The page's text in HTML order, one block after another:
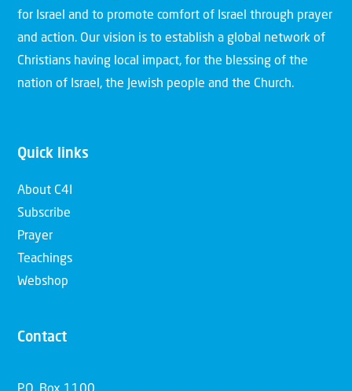
for Israel and to promote comfort of Israel through prayer
and action. Our vision is to establish a global network of
Christians having local impact, for the blessing of the
nation of Israel, the Jewish people and the Church.
Quick links
About C4I
Subscribe
Prayer
Teachings
Webshop
Contact